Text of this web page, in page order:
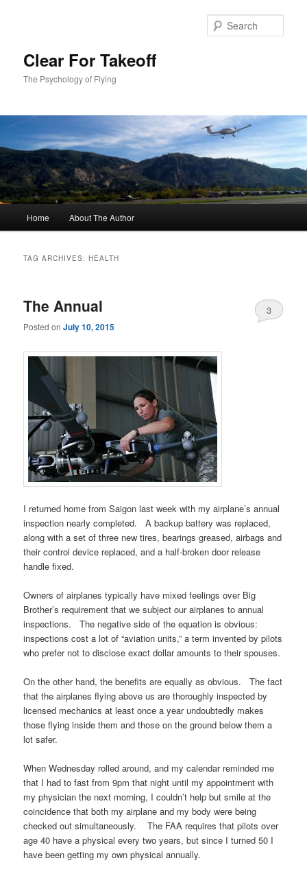
Clear For Takeoff
The Psychology of Flying
Home About The Author
TAG ARCHIVES:HEALTH
The Annual
Posted onJuly 10, 2015
3
I returned home from Saigon last week with my airplane’s annual
inspection nearly completed. A backup battery was replaced,
along with a set of three new tires, bearings greased, airbags and
their control device replaced, and a half-broken door release
handle fixed.
Owners of airplanes typically have mixed feelings over Big
Brother’s requirement that we subject our airplanes to annual
inspections. The negative side of the equation is obvious:
inspections cost a lot of “aviation units,” a term invented by pilots
who prefer not to disclose exact dollar amounts to their spouses.
On the other hand, the benefits are equally as obvious. The fact
that the airplanes flying above us are thoroughly inspected by
licensed mechanics at least once a year undoubtedly makes
those flying inside them and those on the ground below them a
lot safer.
When Wednesday rolled around, and my calendar reminded me
that I had to fast from 9pm that night until my appointment with
my physician the next morning, I couldn’t help but smile at the
coincidence that both my airplane and my body were being
checked out simultaneously. The FAA requires that pilots over
age 40 have a physical every two years, but since I turned 50 I
have been getting my own physical annually.